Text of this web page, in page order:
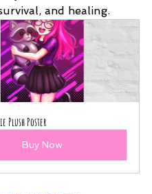
and healing.
Plush Poster
Buy Now